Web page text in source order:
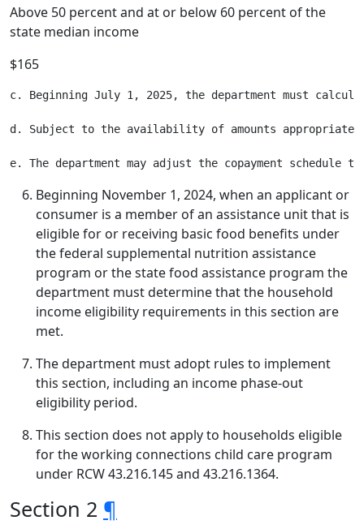
Above 50 percent and at or below 60 percent of the
state median income
$165
c. Beginning July 1, 2025, the department must
d. Subject to the availability of amounts appropriated
Beginning November 1, 2024, when an applicant or
consumer is a member of an assistance unit that is
eligible for or receiving basic food benefits under
the federal supplemental nutrition assistance
program or the state food assistance program the
department must determine that the household
income eligibility requirements in this section are
met.
The department must adopt rules to implement
this section, including an income phase-out
eligibility period.
This section does not apply to households eligible
for the working connections child care program
under RCW 43.216.145 and 43.216.1364.
Section 2 ¶